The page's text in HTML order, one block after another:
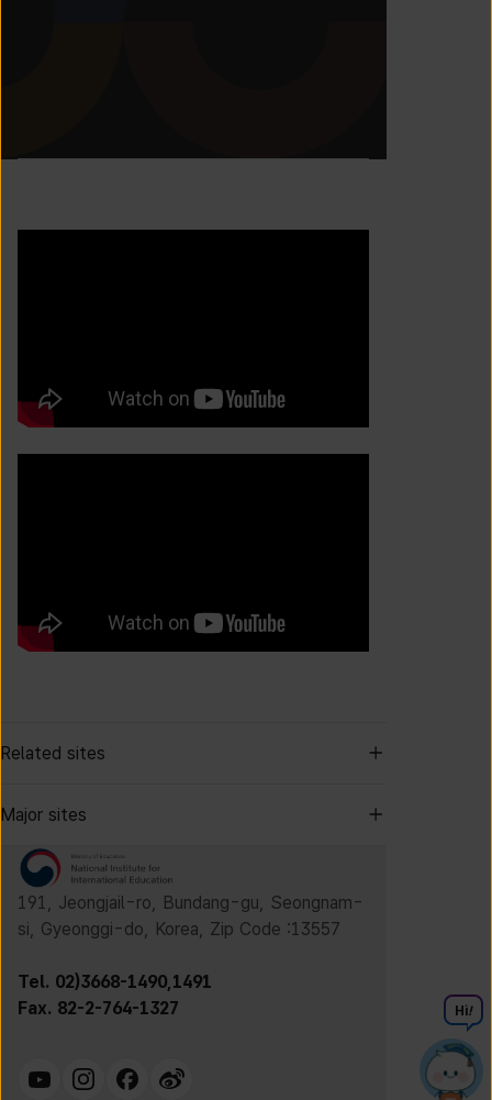
Related sites
Major sites
191, Jeongjail-ro, Bundang-gu, Seongnam-
si, Gyeonggi-do, Korea, Zip Code :13557
Tel. 02)3668-1490,1491
Fax. 82-2-764-1327
Hi!